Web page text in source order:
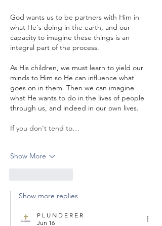
God wants us to be partners with Him in
what He's doing in the earth, and our
capacity to imagine these things is an
integral part of the process.
As His children, we must learn to yield our
minds to Him so He can influence what
goes on in them. Then we can imagine
what He wants to do in the lives of people
through us, and indeed in our own lives.
If you don't tend to…
Show More
Show more replies
P L U N D E R E R
Jun 16